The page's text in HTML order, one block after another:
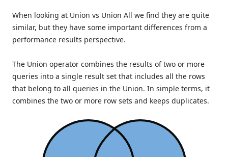
When looking at Union vs Union All we find they are quite
similar, but they have some important differences from a
performance results perspective.
The Union operator combines the results of two or more
queries into a single result set that includes all the rows
that belong to all queries in the Union. In simple terms, it
combines the two or more row sets and keeps duplicates.